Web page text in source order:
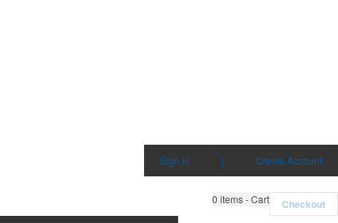
Sign in
| Create Account
0 items - Cart Checkout